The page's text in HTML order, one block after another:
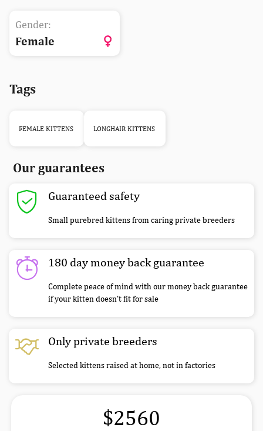
Gender:
Female
Tags
FEMALE KITTENS LONGHAIR KITTENS
Our guarantees
Guaranteed safety
Small purebred kittens from caring private breeders
180 day money back guarantee
Complete peace of mind with our money back guarantee
if your kitten doesn’t fit for sale
Only private breeders
Selected kittens raised at home, not in factories
$2560